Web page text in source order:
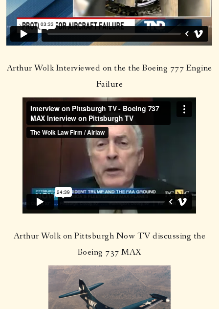
Arthur Wolk Interviewed on the the Boeing 777 Engine
Failure
Arthur Wolk on Pittsburgh Now TV discussing the
Boeing 737 MAX